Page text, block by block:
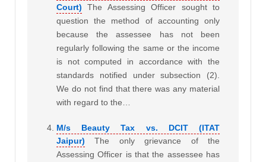
Court)
The Assessing Officer sought to
question the method of accounting only
because the assessee has not been
regularly following the same or the income
is not computed in accordance with the
standards notified under subsection (2).
We do not find that there was any material
with regard to the…
M/s Beauty Tax vs. DCIT (ITAT
Jaipur)
The only grievance of the
Assessing Officer is that the assessee has